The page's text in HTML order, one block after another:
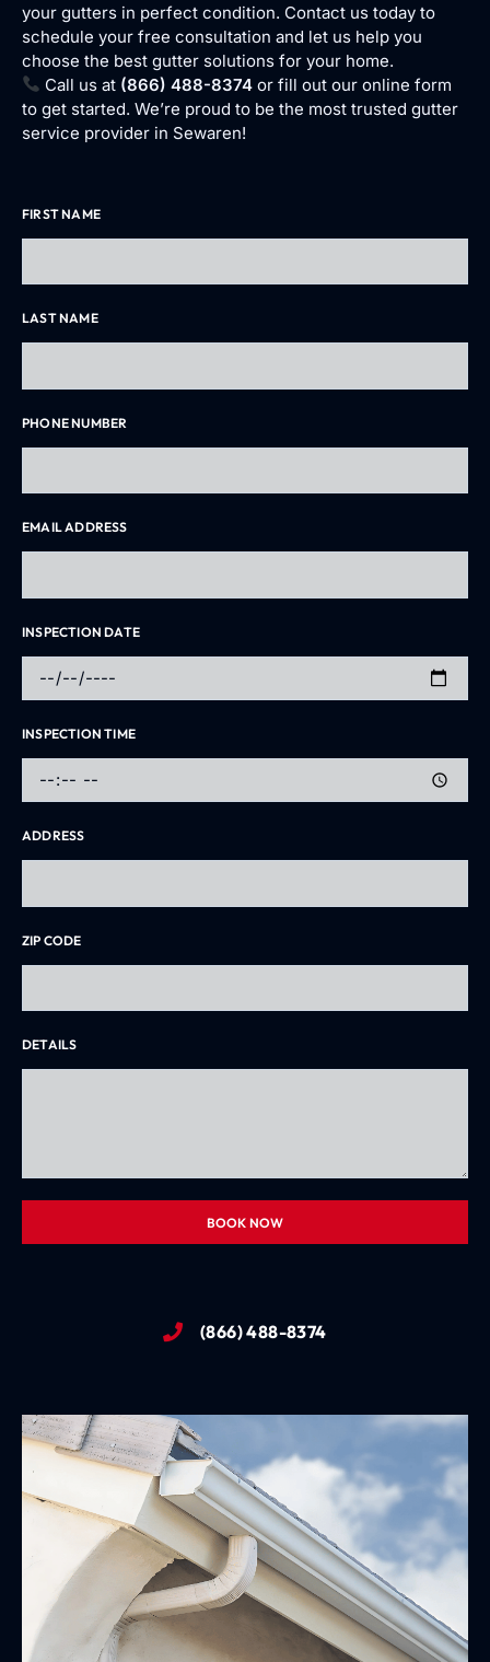
your gutters in perfect condition. Contact us today to
schedule your free consultation and let us help you
choose the best gutter solutions for your home.
Call us at (866) 488-8374 or fill out our online form
to get started. We’re proud to be the most trusted gutter
service provider in Sewaren!
FIRST NAME
LAST NAME
PHONE NUMBER
EMAIL ADDRESS
INSPECTION DATE
INSPECTION TIME
ADDRESS
ZIP CODE
DETAILS
BOOK NOW
(866) 488-8374